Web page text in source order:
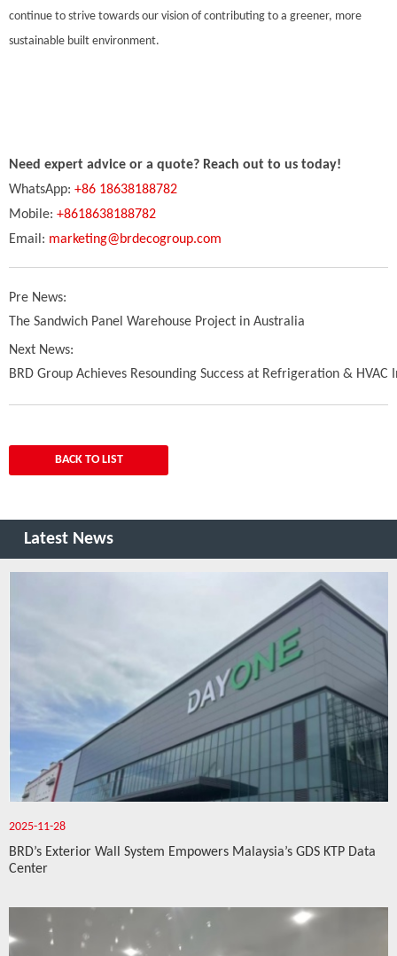
continue to strive towards our vision of contributing to a greener, more
sustainable built environment.
Need expert advice or a quote? Reach out to us today!
WhatsApp: +86 18638188782
Mobile: +8618638188782
Email: marketing@brdecogroup.com
Pre News:
The Sandwich Panel Warehouse Project in Australia
Next News:
BRD Group Achieves Resounding Success at Refrigeration & HVAC
BACK TO LIST
Latest News
2025-11-28
BRD’s Exterior Wall System Empowers Malaysia’s GDS KTP Data
Center